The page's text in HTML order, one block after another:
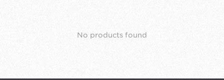
No products found